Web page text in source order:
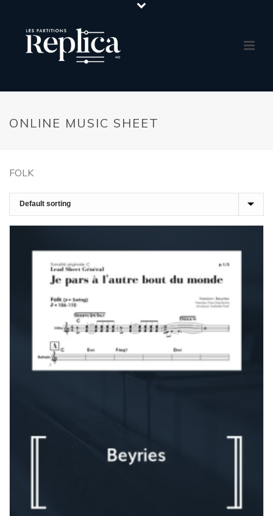
ONLINE MUSIC SHEET
FOLK